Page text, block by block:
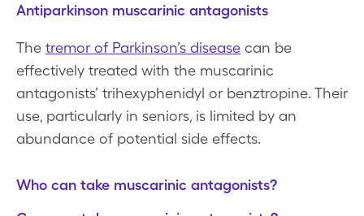
Antiparkinson muscarinic antagonists
The tremor of Parkinson’s disease can be
effectively treated with the muscarinic
antagonists’ trihexyphenidyl or benztropine. Their
use, particularly in seniors, is limited by an
abundance of potential side effects.
Who can take muscarinic antagonists?